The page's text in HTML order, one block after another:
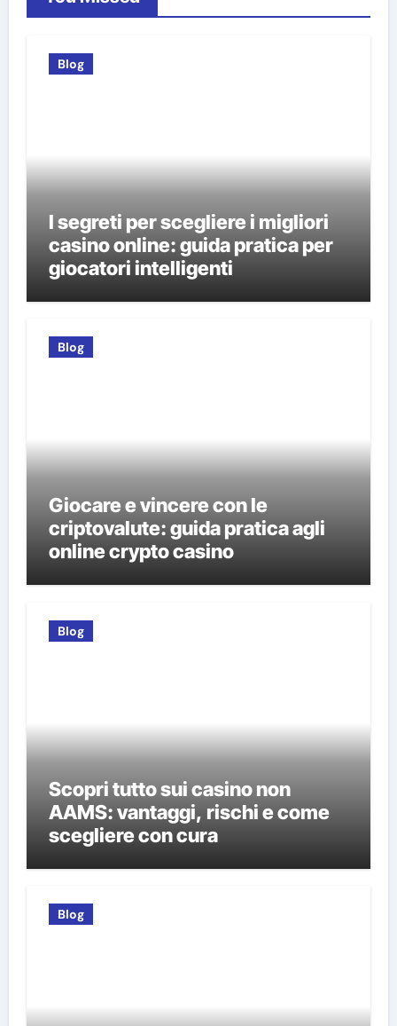
Blog
I segreti per scegliere i migliori
casino online: guida pratica per
giocatori intelligenti
Blog
Giocare e vincere con le
criptovalute: guida pratica agli
online crypto casino
Blog
Scopri tutto sui casino non
AAMS: vantaggi, rischi e come
scegliere con cura
Blog